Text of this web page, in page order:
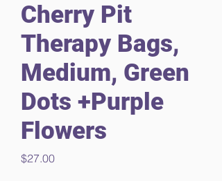
Cherry Pit
Therapy Bags,
Medium, Green
Dots +Purple
Flowers
$27.00Price